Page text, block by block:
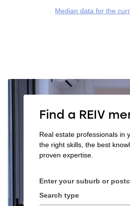
Median data for the
Find a REIV
Real estate professionals in
the right skills, the best
proven expertise.
Enter your suburb or
Search type